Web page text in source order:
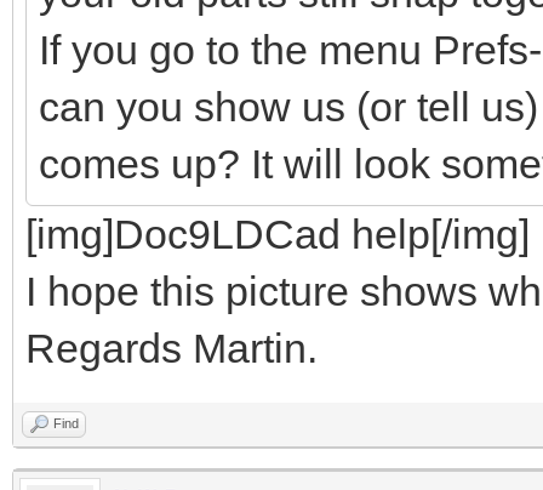
If you go to the menu
can you show us (or tell
comes up? It will look
[img]Doc9LDCad help[/img]
I hope this picture shows
Regards Martin.
Find